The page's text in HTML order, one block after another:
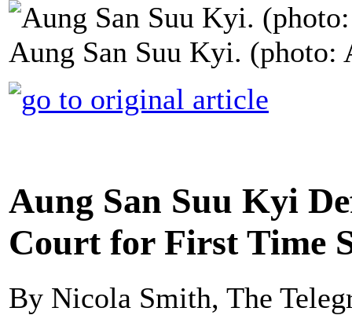
Aung San Suu Kyi. (photo:
Aung San Suu Kyi
Court for First Time
By Nicola Smith, The